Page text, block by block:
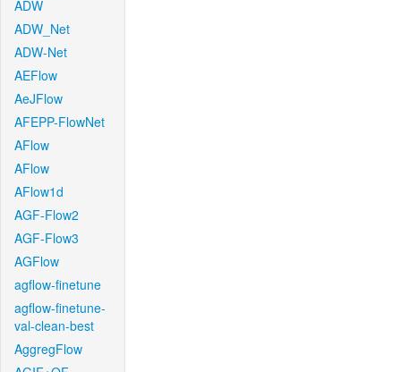
ADW
ADW_Net
ADW-Net
AEFlow
AeJFlow
AFEPP-FlowNet
AFlow
AFlow
AFlow1d
AGF-Flow2
AGF-Flow3
AGFlow
agflow-finetune
agflow-finetune-
val-clean-best
AggregFlow